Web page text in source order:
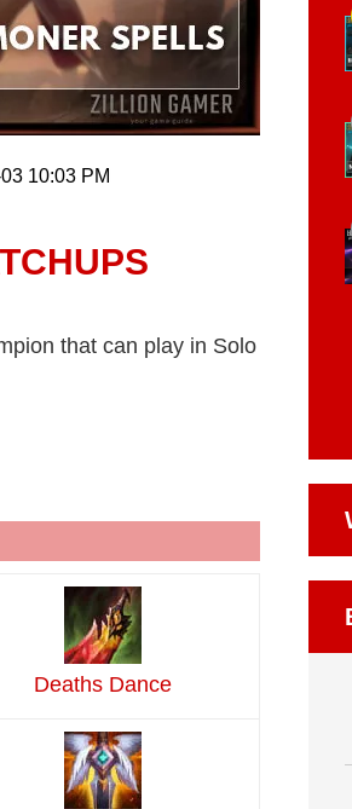
10:03 PM
that can play in Solo
Deaths Dance